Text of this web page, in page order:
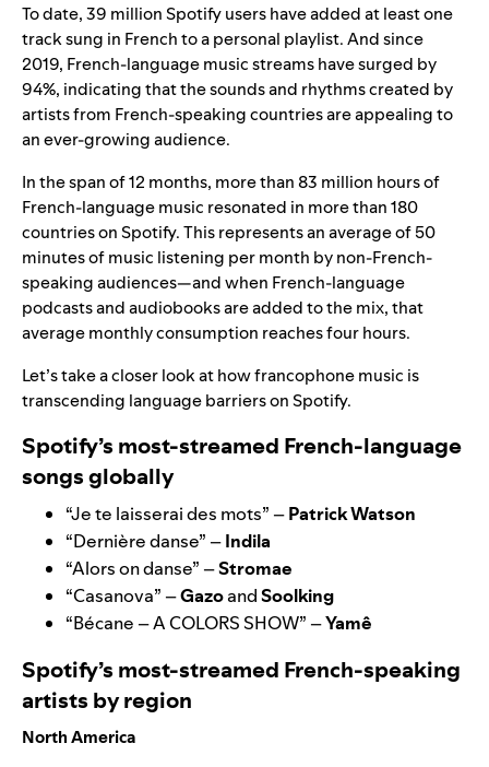
To date, 39 million Spotify users have added at least one
track sung in French to a personal playlist. And since
2019, French-language music streams have surged by
94%, indicating that the sounds and rhythms created by
artists from French-speaking countries are appealing to
an ever-growing audience.
In the span of 12 months, more than 83 million hours of
French-language music resonated in more than 180
countries on Spotify. This represents an average of 50
minutes of music listening per month by non-French-
speaking audiences—and when French-language
podcasts and audiobooks are added to the mix, that
average monthly consumption reaches four hours.
Let’s take a closer look at how francophone music is
transcending language barriers on Spotify.
Spotify’s most-streamed French-language
songs globally
“Je te laisserai des mots” –Patrick Watson
“Dernière danse” –Indila
“Alors on danse” –Stromae
“Casanova” –GazoandSoolking
“Bécane – A COLORS SHOW” –Yamê
Spotify’s most-streamed French-speaking
artists by region
North America